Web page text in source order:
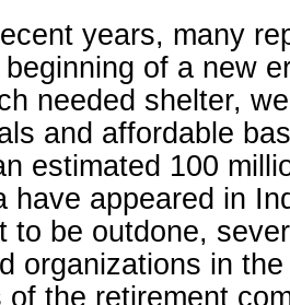
years, many
of a new
needed shelter,
and affordable
estimated 100
have appeared in
to be outdone,
organizations in
of the retirement